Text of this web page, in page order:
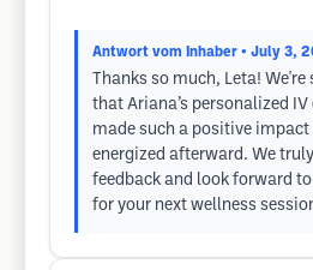
Antwort vom Inhaber • July 3,
Thanks so much, Leta!
that Ariana’s personalized
made such a positive
energized afterward. We
feedback and look forward
for your next wellness